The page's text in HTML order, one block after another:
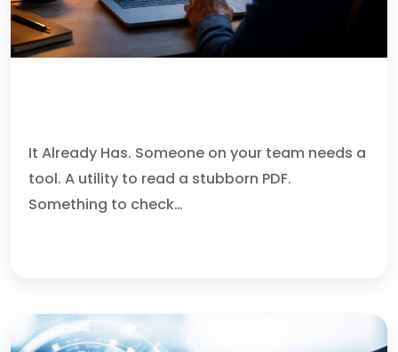
It Already Has. Someone on your team needs a
tool. A utility to read a stubborn PDF.
Something to check…